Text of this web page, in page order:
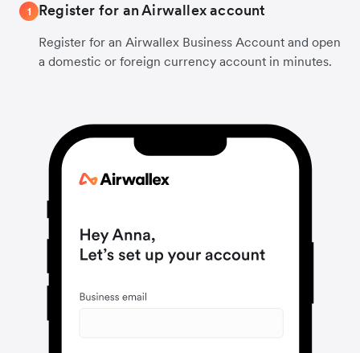
1 Register for an Airwallex account
Register for an Airwallex Business Account and open
a domestic or foreign currency account in minutes.